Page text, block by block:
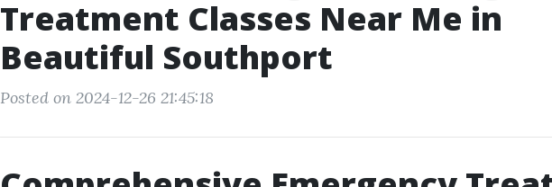
Treatment Classes Near Me in
Beautiful Southport
Posted on 2024-12-26 21:45:18